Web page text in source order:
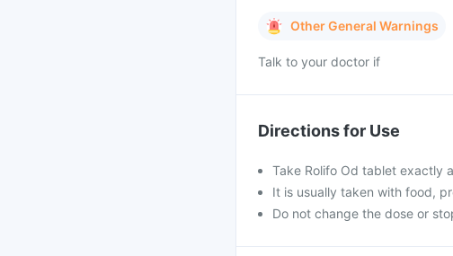
Other General Warnings
Talk to your doctor if
Directions for Use
Take Rolifo Od tablet exactly
It is usually taken with food,
Do not change the dose or